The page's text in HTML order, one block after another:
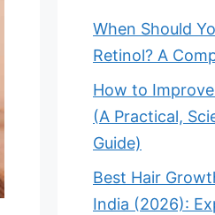
When Should
Retinol? A
How to
(A Practical,
Guide)
Best Hair
India (2026):